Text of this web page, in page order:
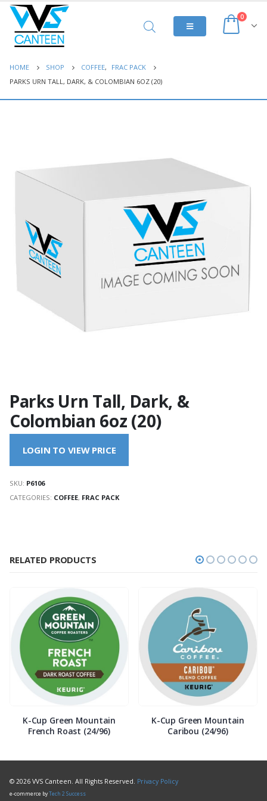
0
HOME SHOP COFFEE,
FRAC PACK
PARKS URN TALL, DARK, & COLOMBIAN 6OZ (20)
Parks Urn Tall, Dark, &
Colombian 6oz (20)
LOGIN TO VIEW PRICE
SKU: P6106
CATEGORIES: COFFEE, FRAC PACK
RELATED PRODUCTS
K-Cup Green Mountain
French Roast (24/96)
K-Cup Green Mountain
Caribou (24/96)
© 2026 VVS Canteen. All Rights Reserved. Privacy Policy
e-commerce byTech 2 Success